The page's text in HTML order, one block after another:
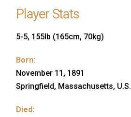
Player Stats
5-5, 155lb (165cm, 70kg)
Born:
November 11, 1891
Springfield, Massachusetts, U.S.
Died: